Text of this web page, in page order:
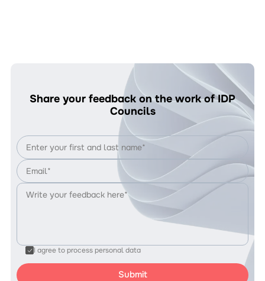
Share your feedback on the work of IDP
Councils
I agree to process personal data